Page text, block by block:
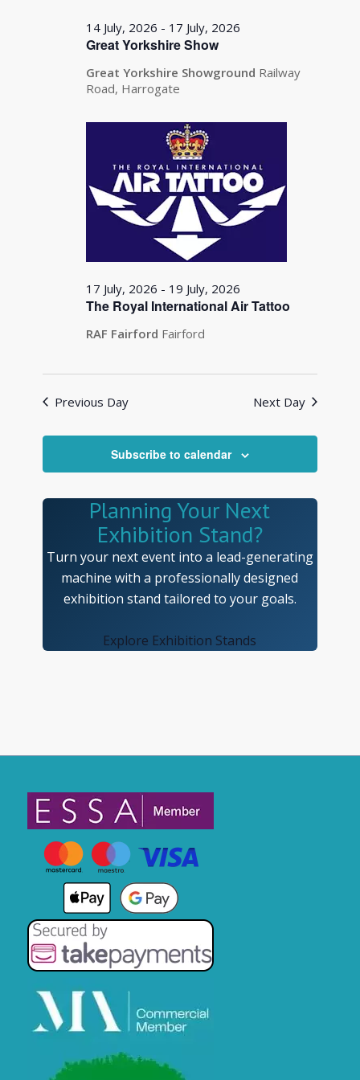
Great Yorkshire Show
14 July, 2026 - 17 July, 2026
Great Yorkshire Showground Railway
Road, Harrogate
The Royal International Air Tattoo
17 July, 2026 - 19 July, 2026
RAF Fairford Fairford
Previous Day Next Day
Subscribe to calendar
Planning Your Next
Exhibition Stand?
Turn your next event into a lead-generating
machine with a professionally designed
exhibition stand tailored to your goals.
Explore Exhibition Stands